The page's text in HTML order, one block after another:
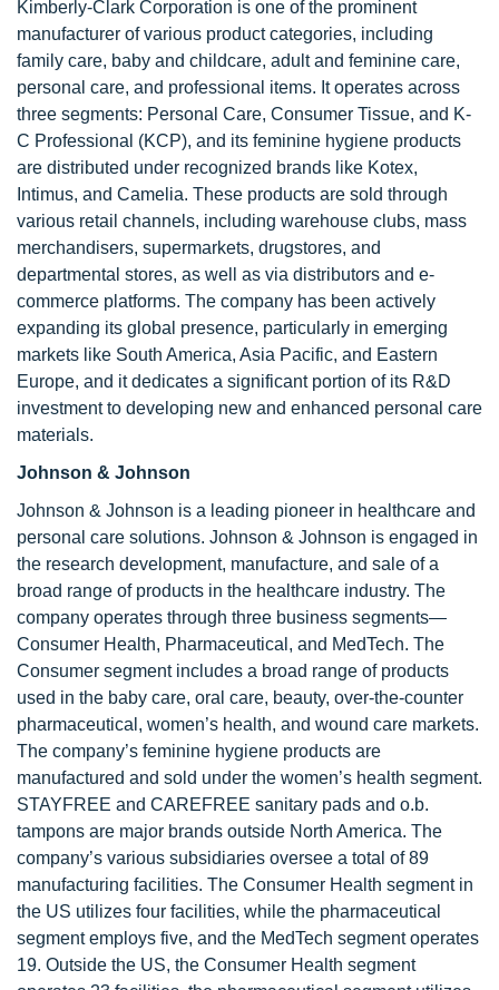
Kimberly-Clark Corporation is one of the prominent
manufacturer of various product categories, including
family care, baby and childcare, adult and feminine care,
personal care, and professional items. It operates across
three segments: Personal Care, Consumer Tissue, and K-
C Professional (KCP), and its feminine hygiene products
are distributed under recognized brands like Kotex,
Intimus, and Camelia. These products are sold through
various retail channels, including warehouse clubs, mass
merchandisers, supermarkets, drugstores, and
departmental stores, as well as via distributors and e-
commerce platforms. The company has been actively
expanding its global presence, particularly in emerging
markets like South America, Asia Pacific, and Eastern
Europe, and it dedicates a significant portion of its R&D
investment to developing new and enhanced personal care
materials.
Johnson & Johnson
Johnson & Johnson is a leading pioneer in healthcare and
personal care solutions. Johnson & Johnson is engaged in
the research development, manufacture, and sale of a
broad range of products in the healthcare industry. The
company operates through three business segments—
Consumer Health, Pharmaceutical, and MedTech. The
Consumer segment includes a broad range of products
used in the baby care, oral care, beauty, over-the-counter
pharmaceutical, women’s health, and wound care markets.
The company’s feminine hygiene products are
manufactured and sold under the women’s health segment.
STAYFREE and CAREFREE sanitary pads and o.b.
tampons are major brands outside North America. The
company’s various subsidiaries oversee a total of 89
manufacturing facilities. The Consumer Health segment in
the US utilizes four facilities, while the pharmaceutical
segment employs five, and the MedTech segment operates
19. Outside the US, the Consumer Health segment